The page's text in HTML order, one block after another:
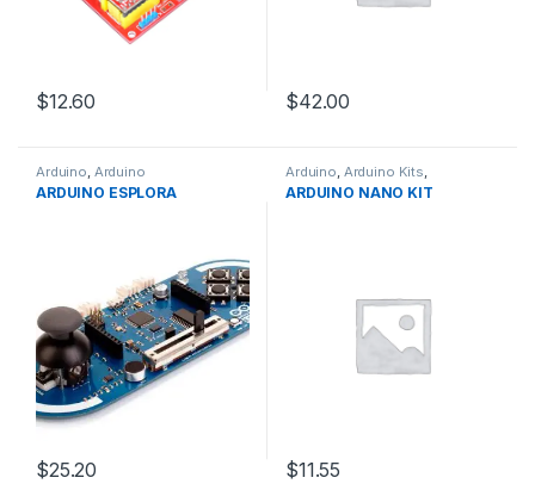
$12.60 $42.00
Arduino Arduino
Microcontrollers ,Development
Boards,Education
ARDUINO ESPLORA
$25.20
Arduino Arduino Kits
Development Boards,
Education
ARDUINO NANO KIT
$11.55